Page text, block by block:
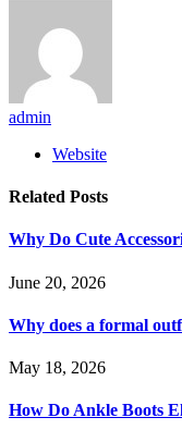
admin
Website
Related Posts
Why Do Cute
June 20, 2026
Why does a formal
May 18, 2026
How Do Ankle Boots